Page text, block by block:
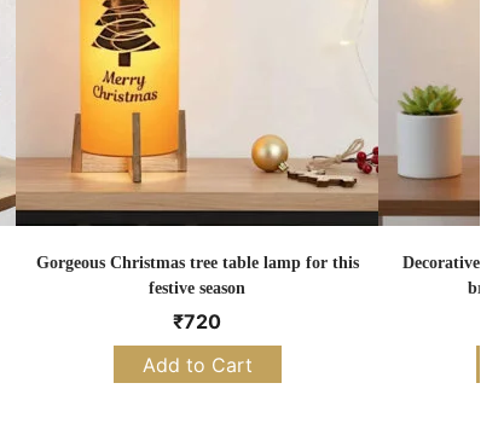
Gorgeous Christmas tree table lamp for this
festive season
₹720
Add to Cart
Decorative